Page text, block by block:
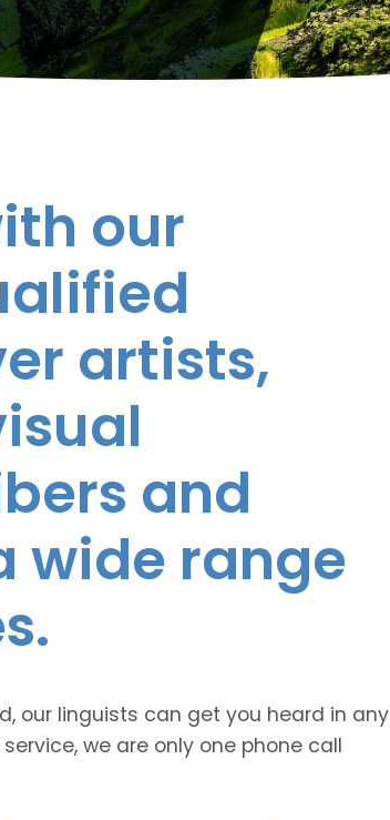
our
artists,
and
wide range
our linguists can get you heard in any
we are only one phone call